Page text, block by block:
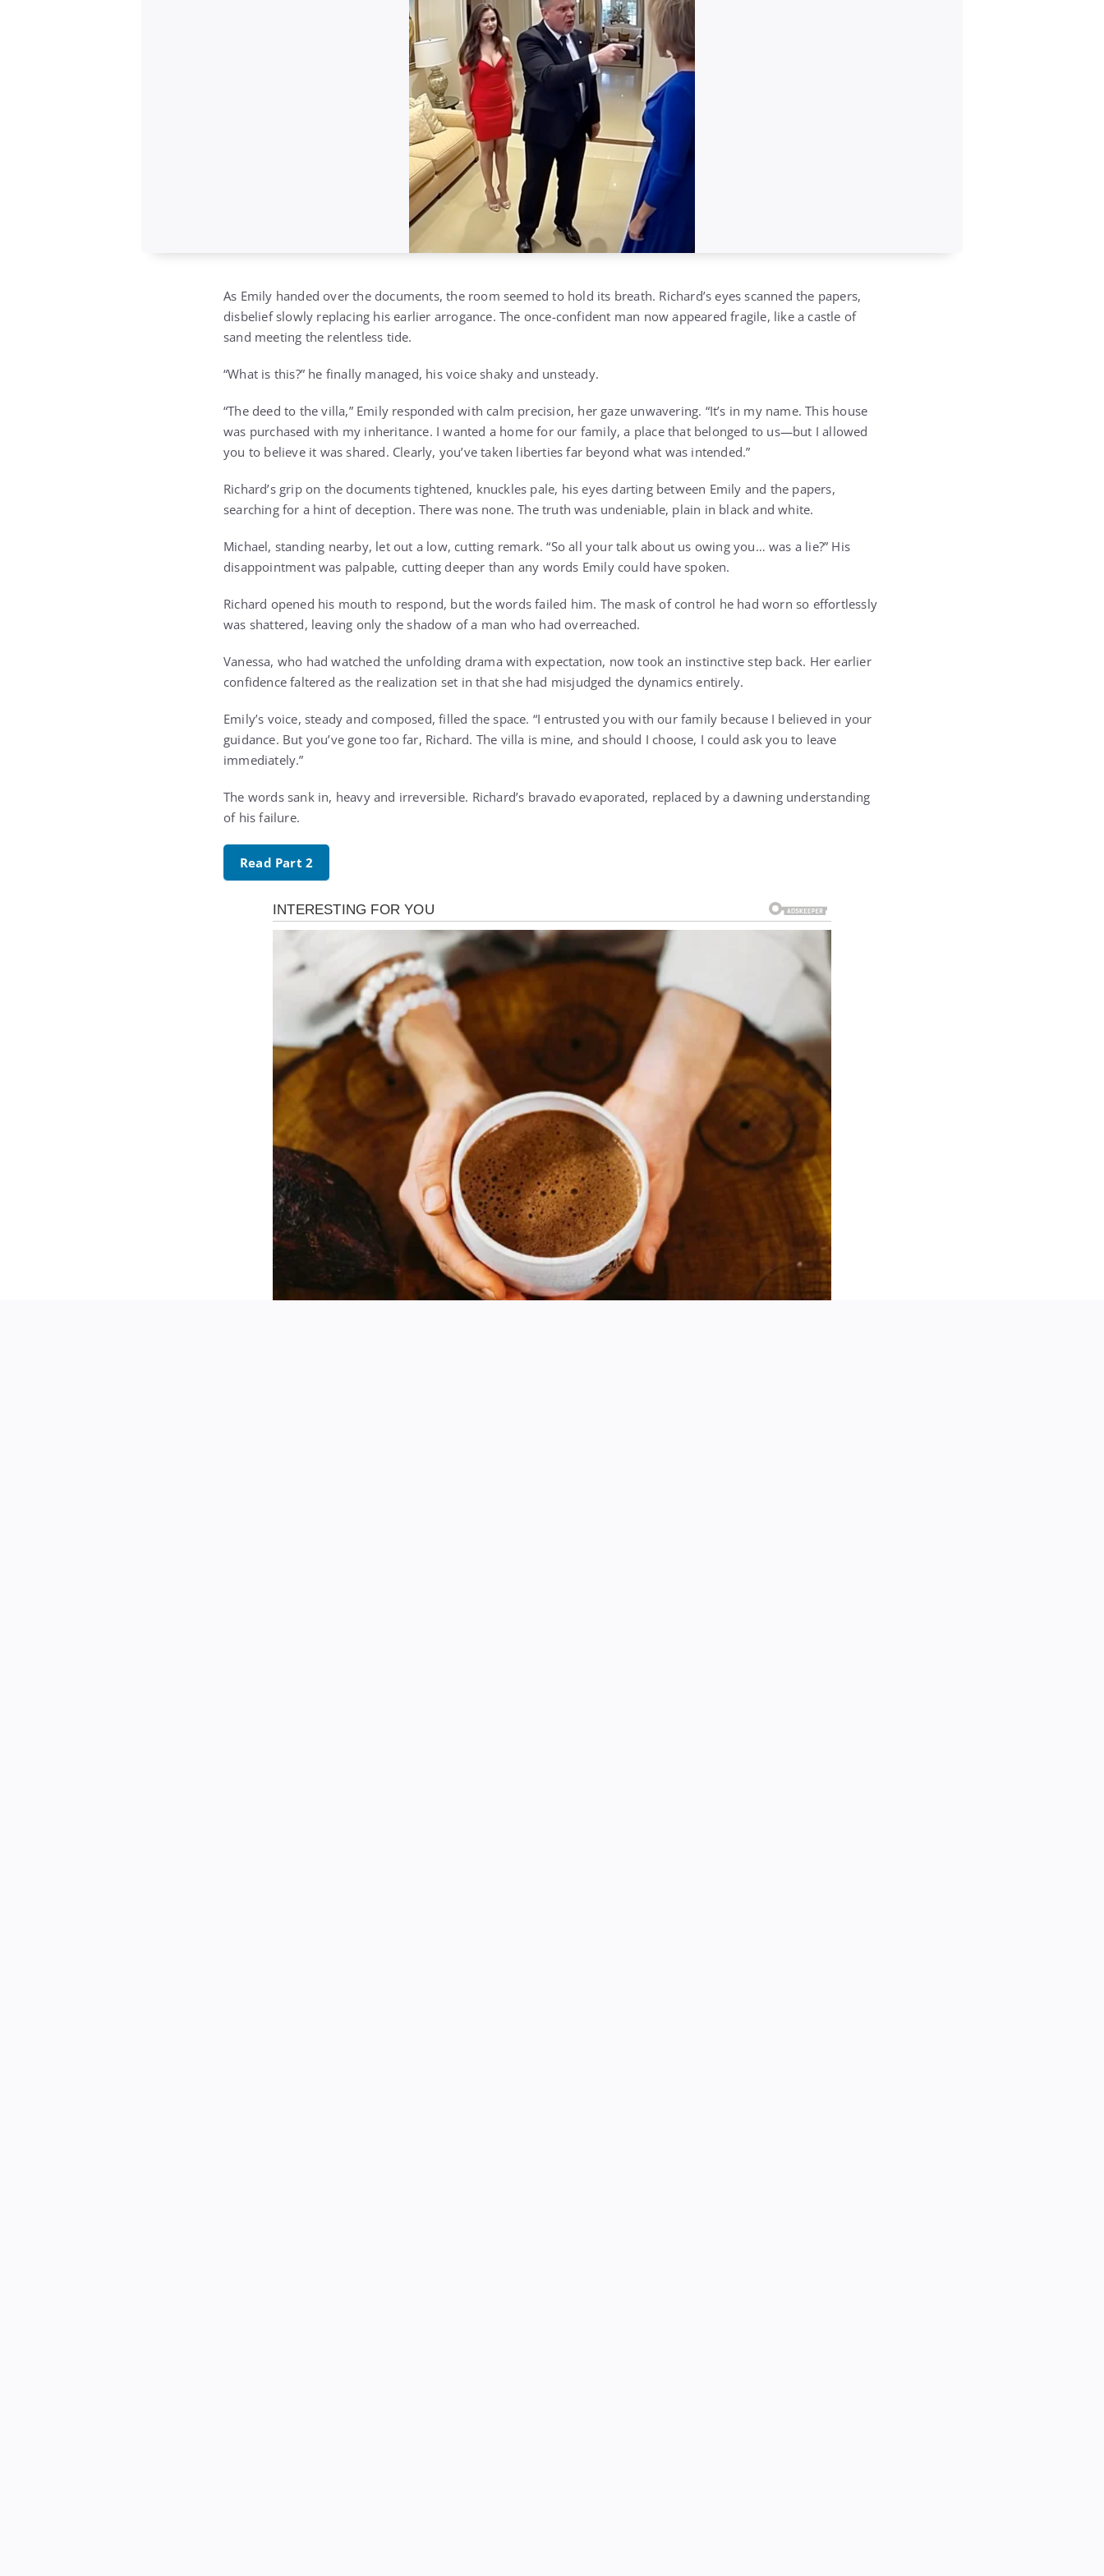
As Emily handed over the documents, the room seemed to hold its breath. Richard’s eyes scanned the papers,
disbelief slowly replacing his earlier arrogance. The once-confident man now appeared fragile, like a castle of
sand meeting the relentless tide.
“What is this?” he finally managed, his voice shaky and unsteady.
“The deed to the villa,” Emily responded with calm precision, her gaze unwavering. “It’s in my name. This house
was purchased with my inheritance. I wanted a home for our family, a place that belonged to us—but I allowed
you to believe it was shared. Clearly, you’ve taken liberties far beyond what was intended.”
Richard’s grip on the documents tightened, knuckles pale, his eyes darting between Emily and the papers,
searching for a hint of deception. There was none. The truth was undeniable, plain in black and white.
Michael, standing nearby, let out a low, cutting remark. “So all your talk about us owing you… was a lie?” His
disappointment was palpable, cutting deeper than any words Emily could have spoken.
Richard opened his mouth to respond, but the words failed him. The mask of control he had worn so effortlessly
was shattered, leaving only the shadow of a man who had overreached.
Vanessa, who had watched the unfolding drama with expectation, now took an instinctive step back. Her earlier
confidence faltered as the realization set in that she had misjudged the dynamics entirely.
Emily’s voice, steady and composed, filled the space. “I entrusted you with our family because I believed in your
guidance. But you’ve gone too far, Richard. The villa is mine, and should I choose, I could ask you to leave
immediately.”
The words sank in, heavy and irreversible. Richard’s bravado evaporated, replaced by a dawning understanding
of his failure.
Read Part 2